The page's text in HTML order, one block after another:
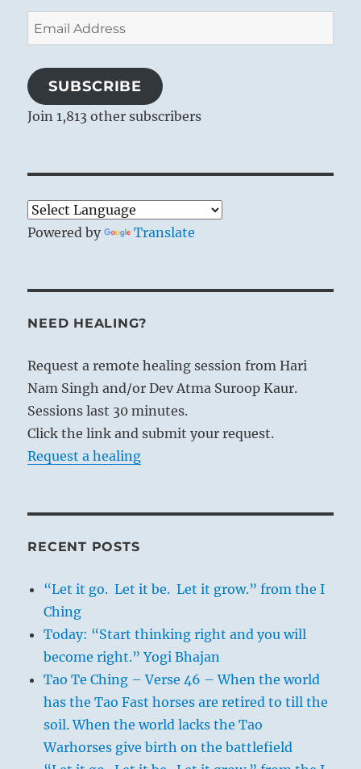
Email
Address
SUBSCRIBE
Join 1,813 other subscribers
Powered by Translate
NEED HEALING?
Request a remote healing session from Hari
Nam Singh and/or Dev Atma Suroop Kaur.
Sessions last 30 minutes.
Click the link and submit your request.
Request a healing
RECENT POSTS
“Let it go. Let it be. Let it grow.” from the I
Ching
Today: “Start thinking right and you will
become right.” Yogi Bhajan
Tao Te Ching – Verse 46 – When the world
has the Tao Fast horses are retired to till the
soil. When the world lacks the Tao
Warhorses give birth on the battlefield